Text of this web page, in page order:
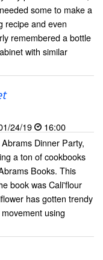
some to make a
recipe and even
remembered a bottle
with similar
24/19
16:00
Dinner Party,
a ton of cookbooks
Books. This
book was Cali'flour
has gotten trendy
using